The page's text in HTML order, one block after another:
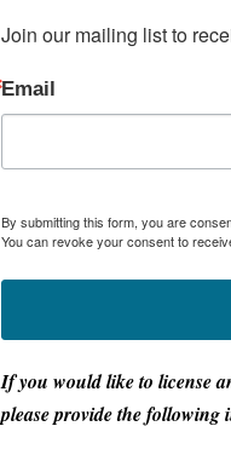
Join our mailing list to
Email
By submitting this form, you are
You can revoke your consent to
If you would like to license
please provide the following